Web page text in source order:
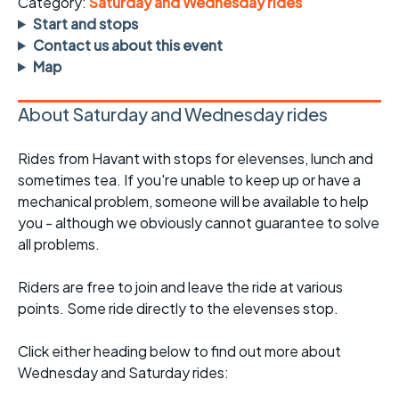
Start and stops
Contact us about this event
Map
About Saturday and Wednesday rides
Rides from Havant with stops for elevenses, lunch and
sometimes tea. If you're unable to keep up or have a
mechanical problem, someone will be available to help
you - although we obviously cannot guarantee to solve
all problems.
Riders are free to join and leave the ride at various
points. Some ride directly to the elevenses stop.
Click either heading below to find out more about
Wednesday and Saturday rides: